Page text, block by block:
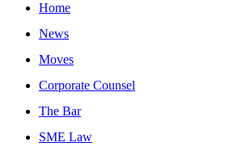
Home
News
Moves
Corporate Counsel
The Bar
SME Law